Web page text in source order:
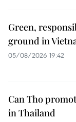
Green,
ground in
05/08/2026 19:42
Can Tho
in Thailand